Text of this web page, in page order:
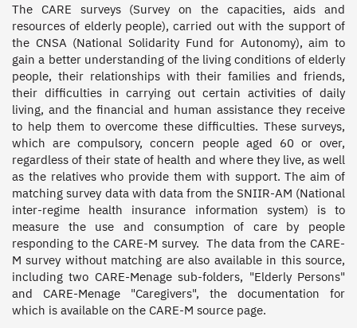
The CARE surveys (Survey on the capacities, aids and
resources of elderly people), carried out with the support of
the CNSA (National Solidarity Fund for Autonomy), aim to
gain a better understanding of the living conditions of elderly
people, their relationships with their families and friends,
their difficulties in carrying out certain activities of daily
living, and the financial and human assistance they receive
to help them to overcome these difficulties. These surveys,
which are compulsory, concern people aged 60 or over,
regardless of their state of health and where they live, as well
as the relatives who provide them with support. The aim of
matching survey data with data from the SNIIR-AM (National
inter-regime health insurance information system) is to
measure the use and consumption of care by people
responding to the CARE-M survey.  The data from the CARE-
M survey without matching are also available in this source,
including two CARE-Menage sub-folders, "Elderly Persons"
and CARE-Menage "Caregivers", the documentation for
which is available on the CARE-M source page.